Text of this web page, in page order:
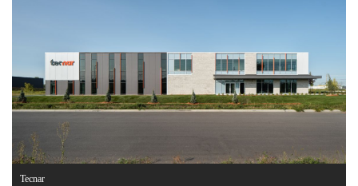
Tecnar